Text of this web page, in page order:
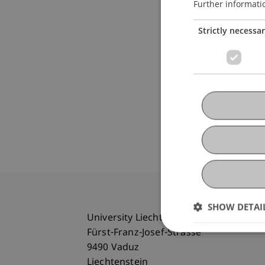
University Liechtenstein
Fürst-Franz-Josef-Strasse
9490 Vaduz
Further
Strictly
SHOW